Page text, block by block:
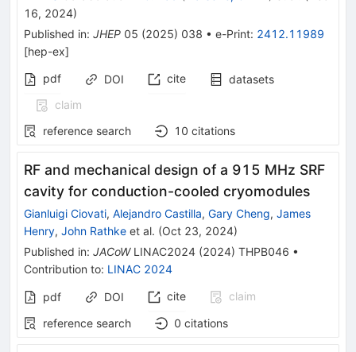
16, 2024)
Published in: JHEP 05 (2025) 038 • e-Print: 2412.11989
[hep-ex]
pdf
DOI cite
datasets
claim
reference search
10 citations
RF and mechanical design of a 915 MHz SRF
cavity for conduction-cooled cryomodules
Gianluigi Ciovati, Alejandro Castilla, Gary Cheng, James
Henry, John Rathke et al. (Oct 23, 2024)
Published in: JACoW LINAC2024 (2024) THPB046 •
Contribution to: LINAC 2024
pdf DOI cite
claim
reference search
0 citations